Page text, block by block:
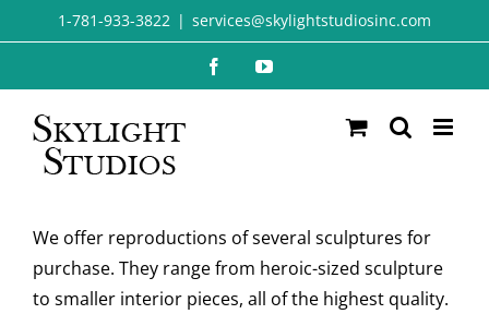
to
1-781-933-3822 | services@skylightstudiosinc.com
FacebookYouTube
We offer reproductions of several sculptures for
purchase. They range from heroic-sized sculpture
to smaller interior pieces, all of the highest quality.